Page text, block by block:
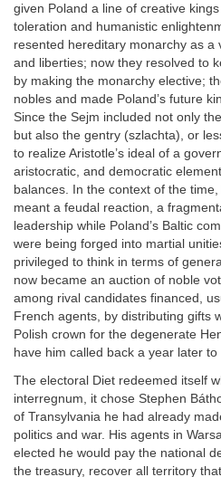
given Poland a line of creative
toleration and humanistic
resented hereditary monarchy as a
and liberties; now they resolved to
by making the monarchy elective;
nobles and made Poland’s future
Since the Sejm included not only
but also the gentry (szlachta), or
to realize Aristotle’s ideal of a
aristocratic, and democratic
balances. In the context of the
meant a feudal reaction, a
leadership while Poland’s Baltic
were being forged into martial
privileged to think in terms of
now became an auction of noble
among rival candidates financed,
French agents, by distributing gifts
Polish crown for the degenerate
have him called back a year later
The electoral Diet redeemed itself
interregnum, it chose Stephen
of Transylvania he had already
politics and war. His agents in
elected he would pay the national
the treasury, recover all territory